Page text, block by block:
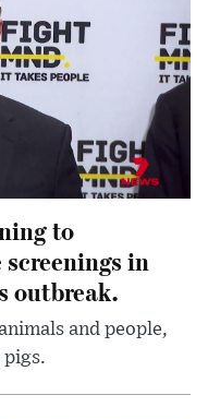
to
in
outbreak.
and people,